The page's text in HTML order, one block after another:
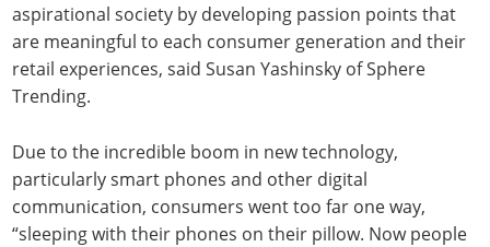
aspirational society by developing passion points that
are meaningful to each consumer generation and their
retail experiences, said Susan Yashinsky of Sphere
Trending.
Due to the incredible boom in new technology,
particularly smart phones and other digital
communication, consumers went too far one way,
“sleeping with their phones on their pillow. Now people